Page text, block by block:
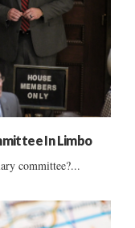
In Limbo
committee?...